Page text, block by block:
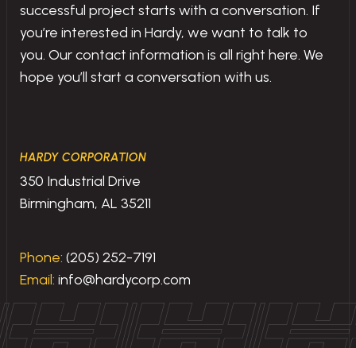
successful project starts with a conversation. If
you’re interested in Hardy, we want to talk to
you. Our contact information is all right here. We
hope you’ll start a conversation with us.
HARDY CORPORATION
350 Industrial Drive
Birmingham, AL 35211
Phone: (205) 252-7191
Email: info@hardycorp.com